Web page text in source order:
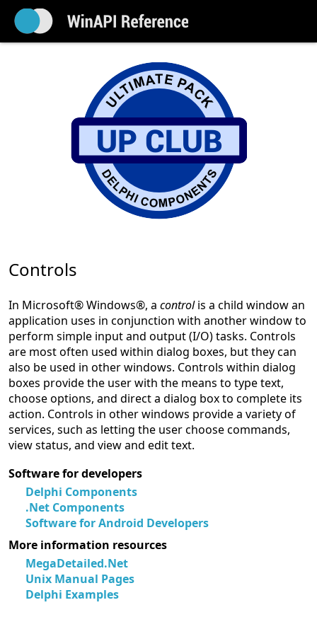
Controls
In Microsoft® Windows®, a controlis a child window an
application uses in conjunction with another window to
perform simple input and output (I/O) tasks. Controls
are most often used within dialog boxes, but they can
also be used in other windows. Controls within dialog
boxes provide the user with the means to type text,
choose options, and direct a dialog box to complete its
action. Controls in other windows provide a variety of
services, such as letting the user choose commands,
view status, and view and edit text.
Software for developers
Delphi Components
.Net Components
Software for Android Developers
More information resources
MegaDetailed.Net
Unix Manual Pages
Delphi Examples